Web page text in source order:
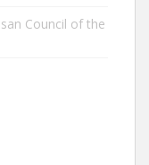
Council of the